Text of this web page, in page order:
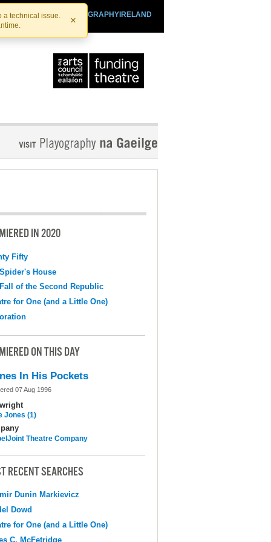
a technical issue.
×
PLAYOGRAPHYIRELAND
IN 2020
Fifty
House
of the Second Republic
for One (and a Little One)
ON THIS DAY
In His Pockets
07 Aug 1996
Jones (1)
Theatre Company
RECENT SEARCHES
Dunin Markievicz
Dowd
for One (and a Little One)
C. McFetridge